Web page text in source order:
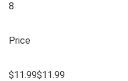
8
Price
$11.99$11.99